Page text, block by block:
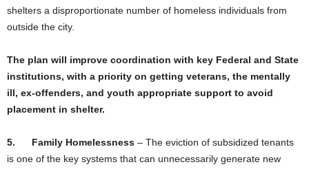
shelters a disproportionate number of homeless individuals from
outside the city.
The plan will improve coordination with key Federal and State
institutions, with a priority on getting veterans, the mentally
ill, ex-offenders, and youth appropriate support to avoid
placement in shelter.
5. Family Homelessness – The eviction of subsidized tenants
is one of the key systems that can unnecessarily generate new